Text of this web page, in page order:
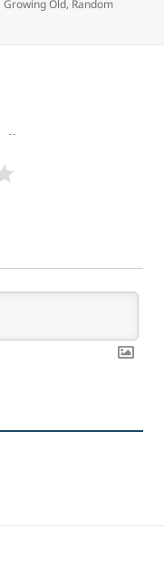
Growing Old, Random